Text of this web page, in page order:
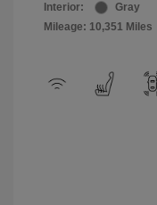
Interior:
Gray
Mileage: 10,351 Miles